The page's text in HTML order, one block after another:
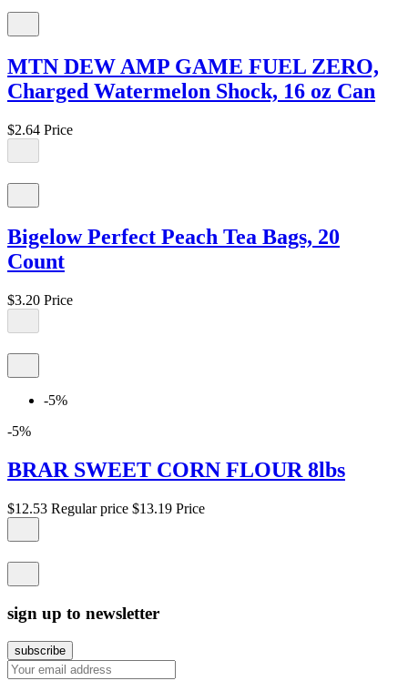
MTN DEW AMP GAME FUEL ZERO,
Charged Watermelon Shock, 16 oz Can
$2.64 Price
Bigelow Perfect Peach Tea Bags, 20
Count
$3.20 Price
-5%
-5%
BRAR SWEET CORN FLOUR 8lbs
$12.53 Regular price $13.19 Price
sign up to newsletter